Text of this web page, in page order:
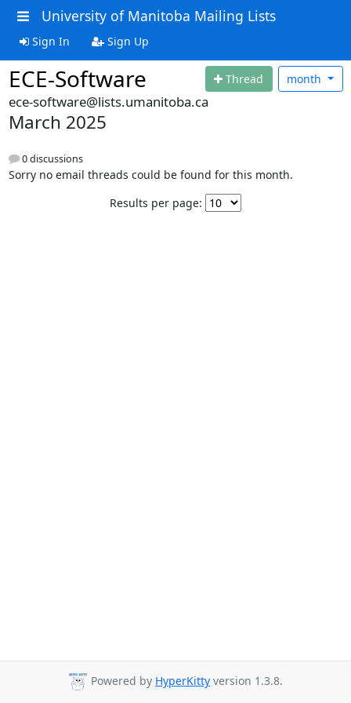
University of Manitoba Mailing Lists
Sign In Sign Up
ECE-Software Thread month
ece-software@lists.umanitoba.ca
March 2025
0 discussions
Sorry no email threads could be found for this month.
Results per page:
Powered by HyperKitty version 1.3.8.